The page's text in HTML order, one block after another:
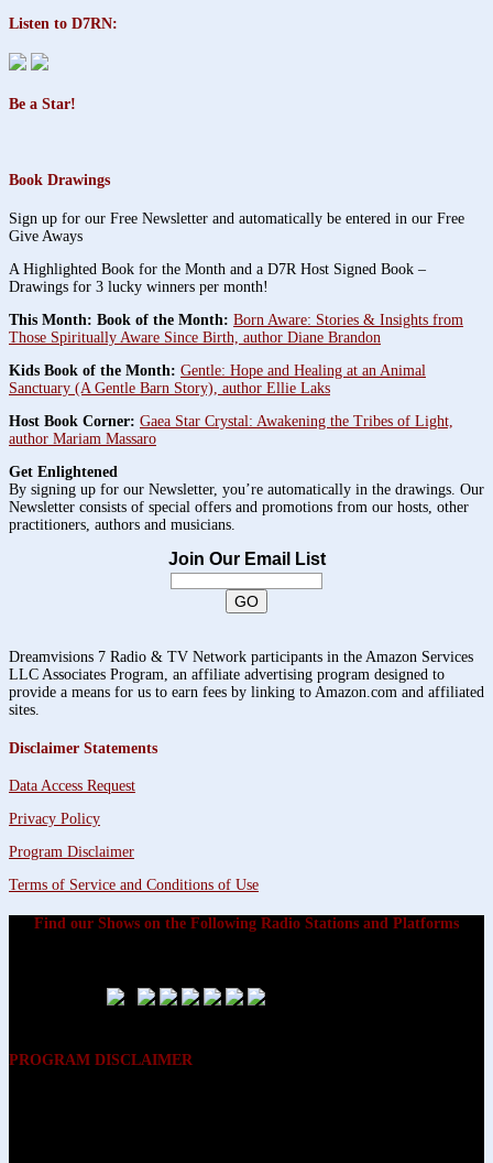
Listen to D7RN:
Be a Star!
Book Drawings
Sign up for our Free Newsletter and automatically be entered in our Free
Give Aways
A Highlighted Book for the Month and a D7R Host Signed Book –
Drawings for 3 lucky winners per month!
This Month: Book of the Month: Born Aware: Stories & Insights from
Those Spiritually Aware Since Birth, author Diane Brandon
Kids Book of the Month: Gentle: Hope and Healing at an Animal
Sanctuary (A Gentle Barn Story), author Ellie Laks
Host Book Corner: Gaea Star Crystal: Awakening the Tribes of Light,
author Mariam Massaro
Get Enlightened
By signing up for our Newsletter, you’re automatically in the drawings. Our
Newsletter consists of special offers and promotions from our hosts, other
practitioners, authors and musicians.
Join Our Email List
Dreamvisions 7 Radio & TV Network participants in the Amazon Services
LLC Associates Program, an affiliate advertising program designed to
provide a means for us to earn fees by linking to Amazon.com and affiliated
sites.
Disclaimer Statements
Data Access Request
Privacy Policy
Program Disclaimer
Terms of Service and Conditions of Use
Find our Shows on the Following Radio Stations and Platforms
PROGRAM DISCLAIMER